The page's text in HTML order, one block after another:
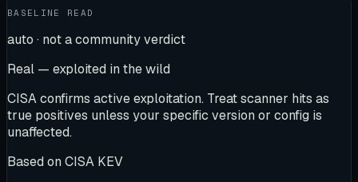
BASELINE READ
auto · not a community verdict
Real — exploited in the wild
CISA confirms active exploitation. Treat scanner hits as
true positives unless your specific version or config is
unaffected.
Based on CISA KEV